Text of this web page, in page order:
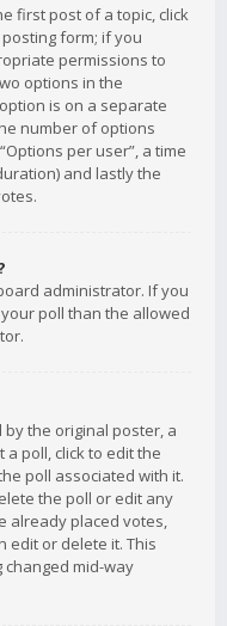
first post of a topic, click
form; if you
permissions to
options in the
is on a separate
number of options
per user”, a time
and lastly the
administrator. If you
poll than the allowed
the original poster, a
poll, click to edit the
poll associated with it.
the poll or edit any
already placed votes,
edit or delete it. This
changed mid-way